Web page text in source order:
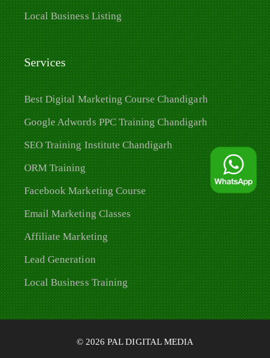
Local Business Listing
Services
Best Digital Marketing Course Chandigarh
Google Adwords PPC Training Chandigarh
SEO Training Institute Chandigarh
ORM Training
Facebook Marketing Course
Email Marketing Classes
Affiliate Marketing
Lead Generation
Local Business Training
© 2026 PAL DIGITAL MEDIA